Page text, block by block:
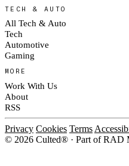
TECH & AUTO
All Tech & Auto
Tech
Automotive
Gaming
MORE
Work With Us
About
RSS
Privacy Cookies Terms
© 2026 Culted® · Part of RAD